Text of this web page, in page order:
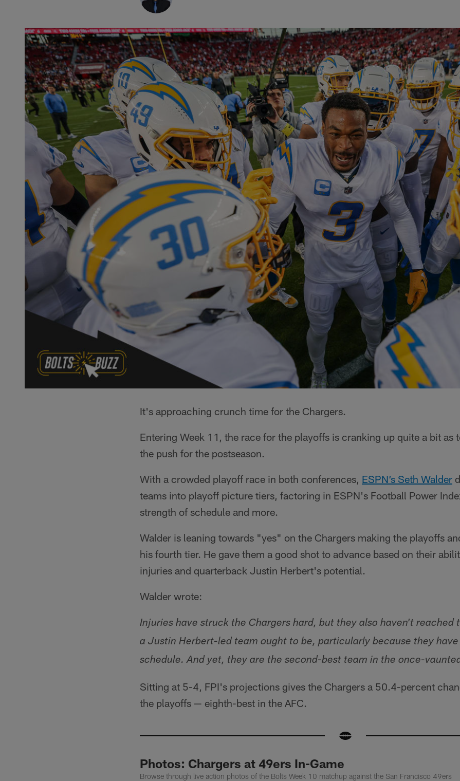
It's approaching crunch time for the Chargers.
Entering Week 11, the race for the playoffs is cranking up quite a bit as
the push for the postseason.
With a crowded playoff race in both conferences, ESPN’s Seth Walder
teams into playoff picture tiers, factoring in ESPN's Football Power
strength of schedule and more.
Walder is leaning towards "yes" on the Chargers making the playoffs
his fourth tier. He gave them a good shot to advance based on their
injuries and quarterback Justin Herbert's potential.
Walder wrote:
Injuries have struck the Chargers hard, but they also haven't reached
a Justin Herbert-led team ought to be, particularly because they have
schedule. And yet, they are the second-best team in the once-
Sitting at 5-4, FPI's projections gives the Chargers a 50.4-percent
the playoffs — eighth-best in the AFC.
Photos: Chargers at 49ers In-Game
Browse through live action photos of the Bolts Week 10 matchup against the San Francisco 49ers